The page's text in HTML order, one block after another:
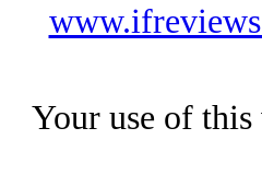
Your use of